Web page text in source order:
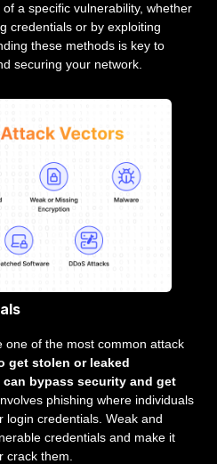
a specific vulnerability, whether
credentials or by exploiting
these methods is key to
securing your network.
one of the most common attack
get stolen or leaked
bypass security and get
phishing where individuals
login credentials. Weak and
credentials and make it
crack them.